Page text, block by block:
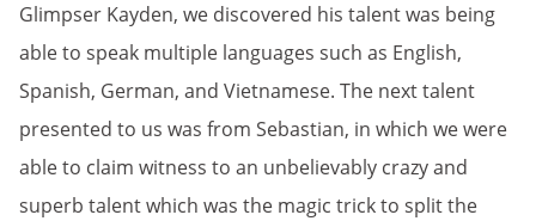
Glimpser Kayden, we discovered his talent was being
able to speak multiple languages such as English,
Spanish, German, and Vietnamese. The next talent
presented to us was from Sebastian, in which we were
able to claim witness to an unbelievably crazy and
superb talent which was the magic trick to split the